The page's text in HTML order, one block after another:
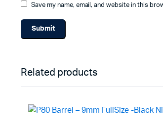
Save my name, email, and website in this
Related products